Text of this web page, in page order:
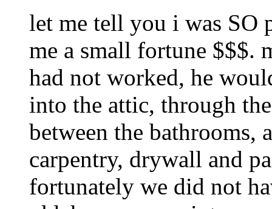
let me tell you i was SO
me a small fortune $$$.
had not worked, he
into the attic, through
between the bathrooms,
carpentry, drywall and
fortunately we did not